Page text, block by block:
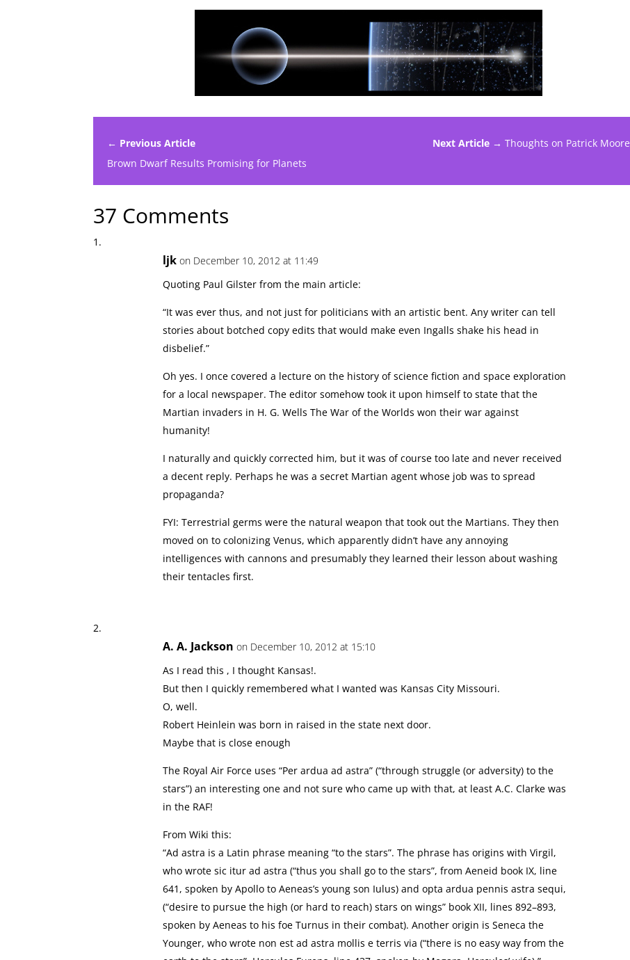
← Previous Article
Brown Dwarf Results Promising for Planets
Next Article → Thoughts on Patrick Moore
37 Comments
ljk on December 10, 2012 at 11:49
Quoting Paul Gilster from the main article:
“It was ever thus, and not just for politicians with an artistic bent. Any writer can tell
stories about botched copy edits that would make even Ingalls shake his head in
disbelief.”
Oh yes. I once covered a lecture on the history of science fiction and space exploration
for a local newspaper. The editor somehow took it upon himself to state that the
Martian invaders in H. G. Wells The War of the Worlds won their war against
humanity!
I naturally and quickly corrected him, but it was of course too late and never received
a decent reply. Perhaps he was a secret Martian agent whose job was to spread
propaganda?
FYI: Terrestrial germs were the natural weapon that took out the Martians. They then
moved on to colonizing Venus, which apparently didn’t have any annoying
intelligences with cannons and presumably they learned their lesson about washing
their tentacles first.
A. A. Jackson on December 10, 2012 at 15:10
As I read this , I thought Kansas!.
But then I quickly remembered what I wanted was Kansas City Missouri.
O, well.
Robert Heinlein was born in raised in the state next door.
Maybe that is close enough
The Royal Air Force uses “Per ardua ad astra” (“through struggle (or adversity) to the
stars”) an interesting one and not sure who came up with that, at least A.C. Clarke was
in the RAF!
From Wiki this:
“Ad astra is a Latin phrase meaning “to the stars”. The phrase has origins with Virgil,
who wrote sic itur ad astra (“thus you shall go to the stars”, from Aeneid book IX, line
641, spoken by Apollo to Aeneas’s young son Iulus) and opta ardua pennis astra sequi,
(“desire to pursue the high (or hard to reach) stars on wings” book XII, lines 892–893,
spoken by Aeneas to his foe Turnus in their combat). Another origin is Seneca the
Younger, who wrote non est ad astra mollis e terris via (“there is no easy way from the